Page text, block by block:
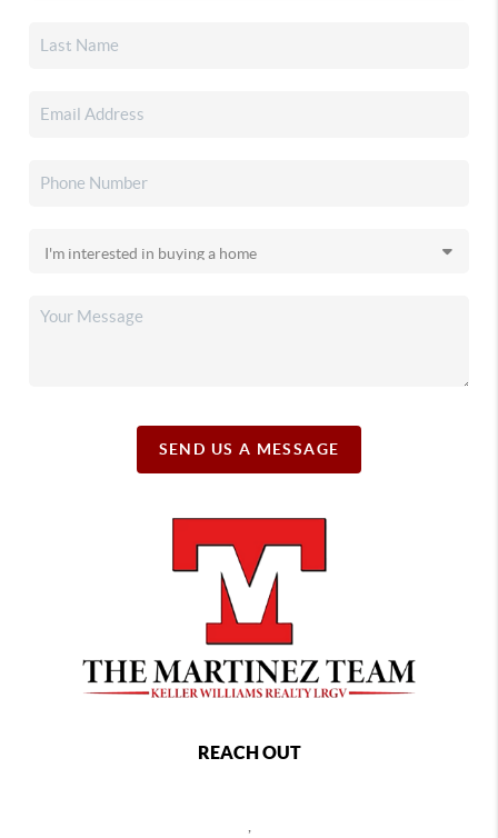
SEND US A MESSAGE
REACH OUT
,